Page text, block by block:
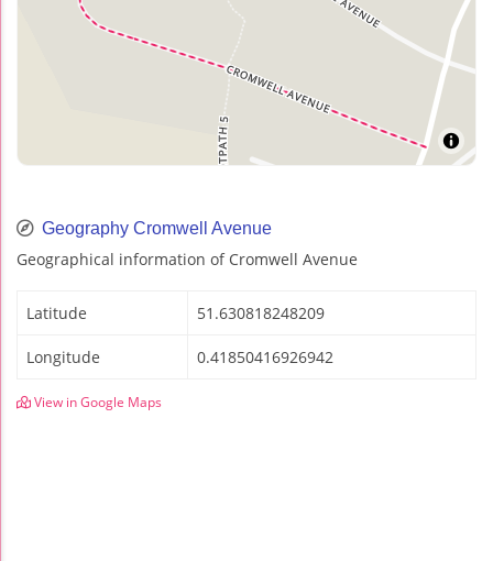
Geography Cromwell Avenue
Geographical information of Cromwell Avenue
Latitude 51.630818248209
Longitude 0.41850416926942
View in Google Maps